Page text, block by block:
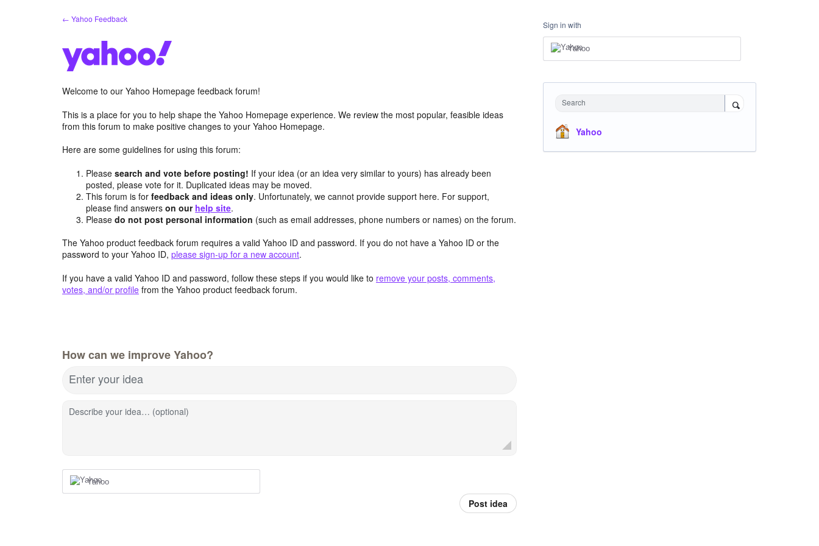
← Yahoo Feedback
Welcome to our Yahoo Homepage feedback forum!
This is a place for you to help shape the Yahoo Homepage experience. We review the most popular, feasible ideas
from this forum to make positive changes to your Yahoo Homepage.
Here are some guidelines for using this forum:
Pleasesearch and vote before posting! If your idea (or an idea very similar to yours) has already been
posted, please vote for it. Duplicated ideas may be moved.
This forum is forfeedback and ideas only. Unfortunately, we cannot provide support here. For support,
please find answerson our help site.
Pleasedo not post personal information (such as email addresses, phone numbers or names) on the forum.
The Yahoo product feedback forum requires a valid Yahoo ID and password. If you do not have a Yahoo ID or the
password to your Yahoo ID, please sign-up for a new account.
If you have a valid Yahoo ID and password, follow these steps if you would like to remove your posts, comments,
votes, and/or profile from the Yahoo product feedback forum.
How can we improve Yahoo?
Enter your idea
Describe your idea… (optional)
Yahoo
Post idea
Sign in with
Yahoo
Search
Yahoo